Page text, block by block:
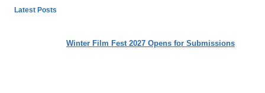
Latest Posts
Winter Film Fest 2027 Opens for Submissions